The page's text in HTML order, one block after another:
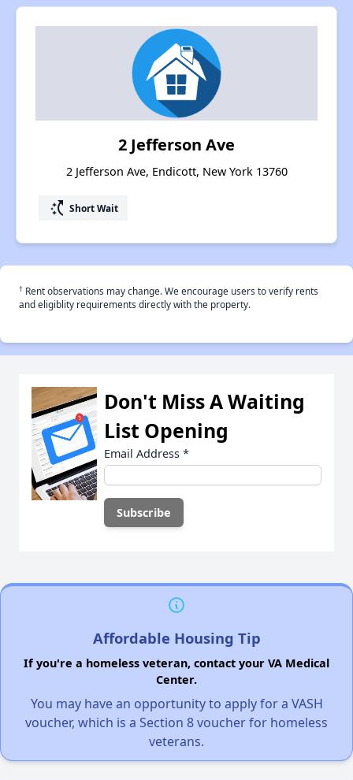
2 Jefferson Ave
2 Jefferson Ave, Endicott, New York 13760
switch_access_shortcut Short Wait
† Rent observations may change. We encourage users to verify rents
and eligiblity requirements directly with the property.
Don't Miss A Waiting
List Opening
Email Address *
Affordable Housing Tip
If you're a homeless veteran, contact your VA Medical
Center.
You may have an opportunity to apply for a VASH
voucher, which is a Section 8 voucher for homeless
veterans.